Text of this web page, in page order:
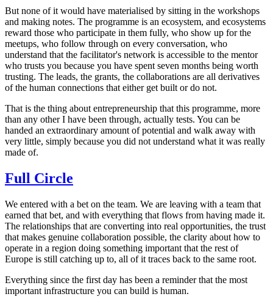
But none of it would have materialised by sitting in the workshops
and making notes. The programme is an ecosystem, and ecosystems
reward those who participate in them fully, who show up for the
meetups, who follow through on every conversation, who
understand that the facilitator's network is accessible to the mentor
who trusts you because you have spent seven months being worth
trusting. The leads, the grants, the collaborations are all derivatives
of the human connections that either get built or do not.
That is the thing about entrepreneurship that this programme, more
than any other I have been through, actually tests. You can be
handed an extraordinary amount of potential and walk away with
very little, simply because you did not understand what it was really
made of.
Full Circle
We entered with a bet on the team. We are leaving with a team that
earned that bet, and with everything that flows from having made it.
The relationships that are converting into real opportunities, the trust
that makes genuine collaboration possible, the clarity about how to
operate in a region doing something important that the rest of
Europe is still catching up to, all of it traces back to the same root.
Everything since the first day has been a reminder that the most
important infrastructure you can build is human.